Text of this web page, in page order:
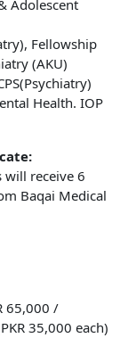
Adolescent
Fellowship
(AKU)
Health. IOP
will receive 6
Baqai Medical
65,000 /
35,000 each)